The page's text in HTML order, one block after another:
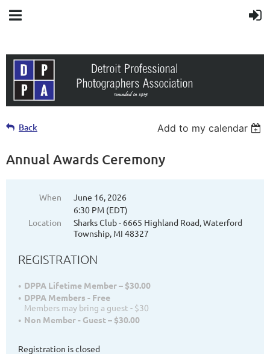
Back Add to my calendar
Annual Awards Ceremony
When
June 16, 2026
6:30 PM (EDT)
Location
Sharks Club - 6665 Highland Road, Waterford
Township, MI 48327
REGISTRATION
DPPA Lifetime Member – $30.00
DPPA Members - Free
Members may bring a guest - $30
Non Member - Guest – $30.00
Registration is closed